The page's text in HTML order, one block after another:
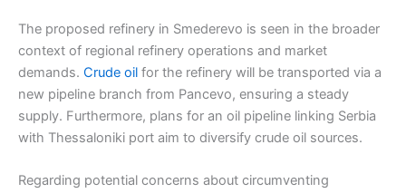
The proposed refinery in Smederevo is seen in the broader
context of regional refinery operations and market
demands. Crude oil for the refinery will be transported via a
new pipeline branch from Pancevo, ensuring a steady
supply. Furthermore, plans for an oil pipeline linking Serbia
with Thessaloniki port aim to diversify crude oil sources.
Regarding potential concerns about circumventing